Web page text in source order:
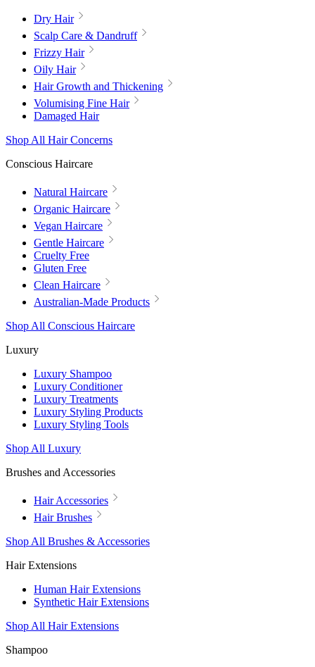
Dry Hair
Scalp Care & Dandruff
Frizzy Hair
Oily Hair
Hair Growth and Thickening
Volumising Fine Hair
Damaged Hair
Shop All Hair Concerns
Conscious Haircare
Natural Haircare
Organic Haircare
Vegan Haircare
Gentle Haircare
Cruelty Free
Gluten Free
Clean Haircare
Australian-Made Products
Shop All Conscious Haircare
Luxury
Luxury Shampoo
Luxury Conditioner
Luxury Treatments
Luxury Styling Products
Luxury Styling Tools
Shop All Luxury
Brushes and Accessories
Hair Accessories
Hair Brushes
Shop All Brushes & Accessories
Hair Extensions
Human Hair Extensions
Synthetic Hair Extensions
Shop All Hair Extensions
Shampoo